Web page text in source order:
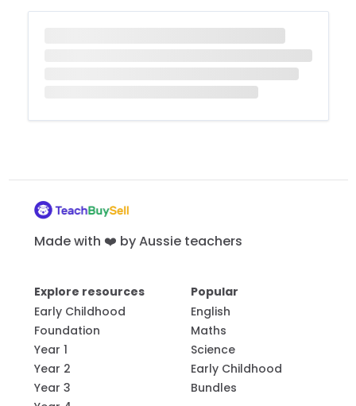
Made with ❤️ by Aussie teachers
Explore resources
Early Childhood
Foundation
Year 1
Year 2
Year 3
Popular
English
Maths
Science
Early Childhood
Bundles